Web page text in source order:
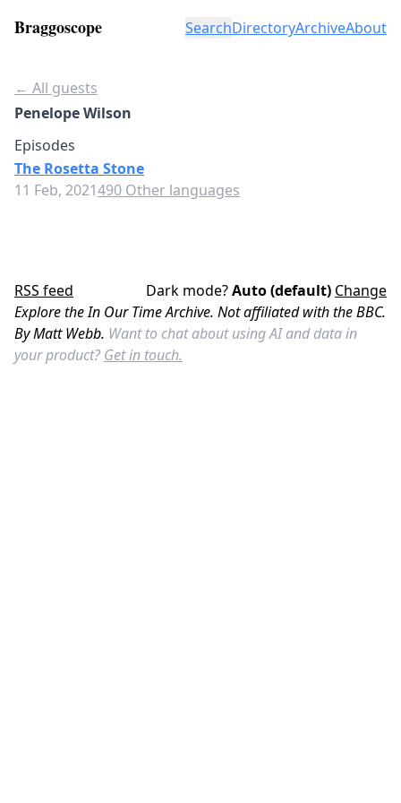
Braggoscope SearchDirectoryArchiveAbout
← All guests
Penelope Wilson
Episodes
The Rosetta Stone
11 Feb, 2021490 Other languages
RSS feed Dark mode?Auto (default) Change
Explore the In Our Time Archive. Not affiliated with the BBC.
By Matt Webb. Want to chat about using AI and data in
your product? Get in touch.